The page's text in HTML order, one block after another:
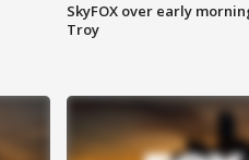
SkyFOX over early
Troy